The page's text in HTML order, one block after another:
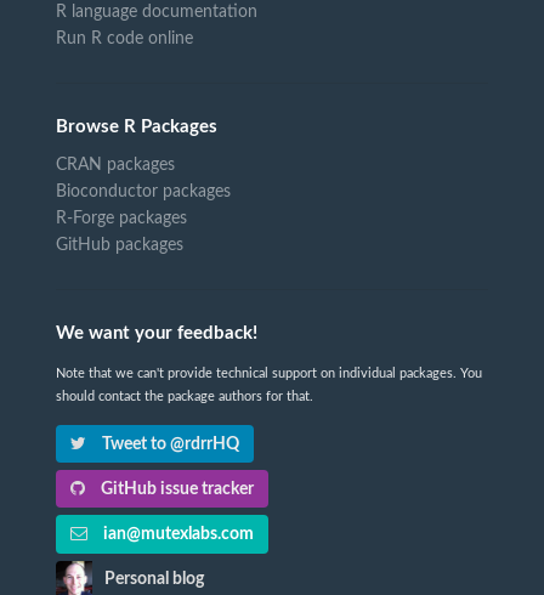
R language documentation
Run R code online
Browse R Packages
CRAN packages
Bioconductor packages
R-Forge packages
GitHub packages
We want your feedback!
Note that we can't provide technical support on individual packages. You
should contact the package authors for that.
Tweet to @rdrrHQ
GitHub issue tracker
ian@mutexlabs.com
Personal blog